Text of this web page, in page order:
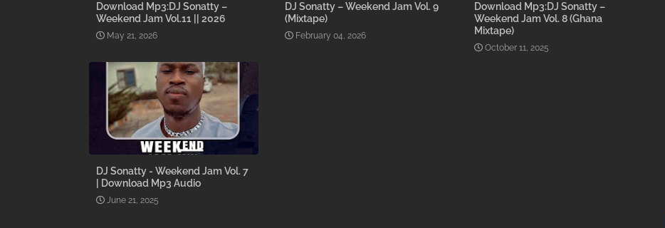
Download Mp3:DJ Sonatty –
Weekend Jam Vol.11 || 2026
May 21, 2026
DJ Sonatty – Weekend Jam Vol. 9
(Mixtape)
February 04, 2026
Download Mp3:DJ Sonatty –
Weekend Jam Vol. 8 (Ghana
Mixtape)
October 11, 2025
DJ Sonatty - Weekend Jam Vol. 7
| Download Mp3 Audio
June 21, 2025